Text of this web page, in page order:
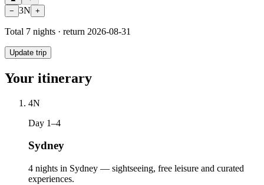
− 3N +
Total 7 nights · return 2026-08-31
Update trip
Your itinerary
4N
Day 1–4
Sydney
4 nights in Sydney — sightseeing, free leisure and curated
experiences.